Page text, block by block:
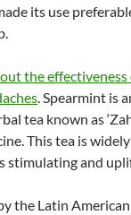
its use
the
. Spearmint is
tea known as
This tea is
stimulating and
the Latin